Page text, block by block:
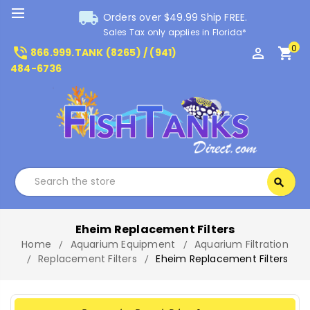
local_shipping Orders over $49.99 Ship FREE.
Sales Tax only applies in Florida*
phone_in_talk 866.999.TANK (8265) / (941)
484-6736
perm_identity shopping_cart0
search
Eheim Replacement Filters
Home Aquarium Equipment
Aquarium Filtration
Replacement Filters
Eheim Replacement Filters